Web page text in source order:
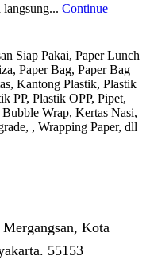
langsung... Continue
Siap Pakai, Paper Lunch
Paper Bag, Paper Bag
Kantong Plastik, Plastik
PP, Plastik OPP, Pipet,
Wrap, Kertas Nasi,
, Wrapping Paper, dll
Kota
55153